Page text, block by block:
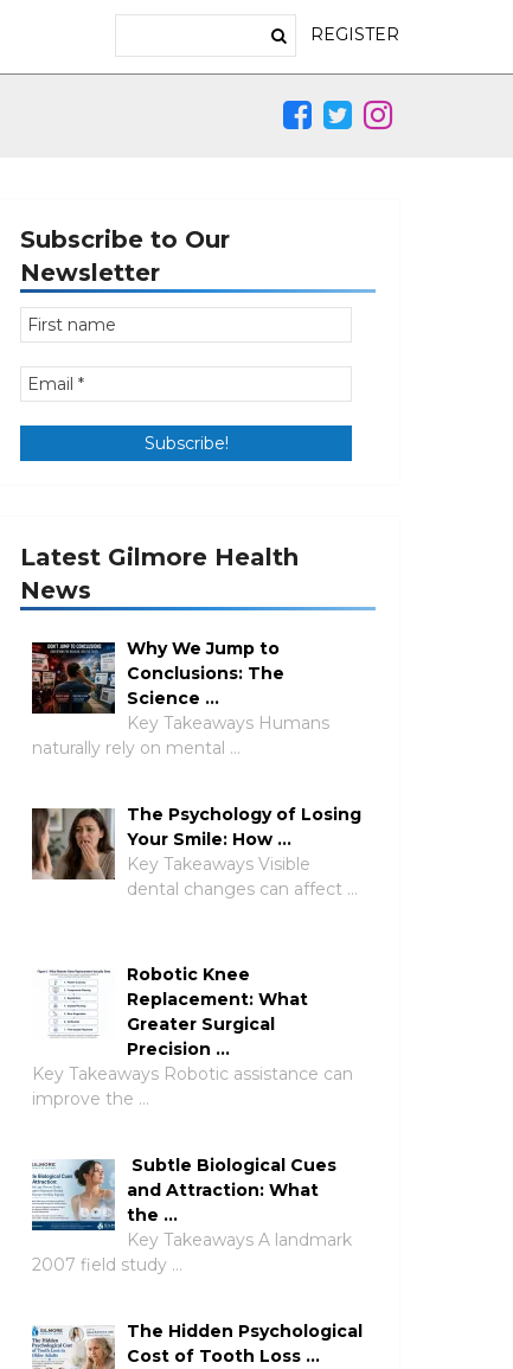
REGISTER
Subscribe to Our
Newsletter
Latest Gilmore Health
News
Why We Jump to
Conclusions: The
Science …
Key Takeaways Humans
naturally rely on mental …
The Psychology of Losing
Your Smile: How …
Key Takeaways Visible
dental changes can affect …
Robotic Knee
Replacement: What
Greater Surgical
Precision …
Key Takeaways Robotic assistance can
improve the …
Subtle Biological Cues
and Attraction: What
the …
Key Takeaways A landmark
2007 field study …
The Hidden Psychological
Cost of Tooth Loss …